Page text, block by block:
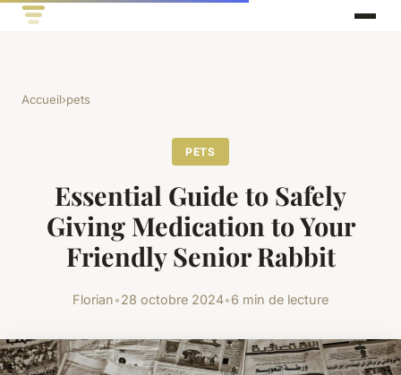
Accueil›pets
PETS
Essential Guide to Safely
Giving Medication to Your
Friendly Senior Rabbit
Florian•28 octobre 2024•6 min de lecture